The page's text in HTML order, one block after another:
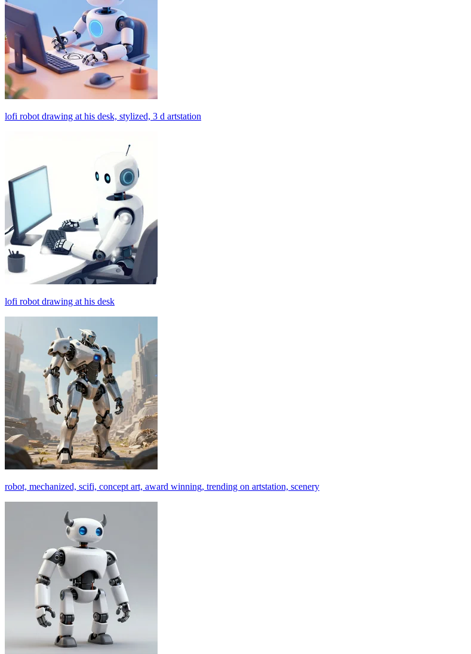
lofi robot drawing at his desk, stylized, 3 d artstation
lofi robot drawing at his desk
robot, mechanized, scifi, concept art, award winning, trending on artstation, scenery